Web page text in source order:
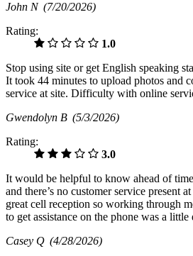
John N (7/20/2026)
Rating:
1.0
Stop using site or get English speaking
It took 44 minutes to upload photos and
service at site. Difficulty with online
Gwendolyn B (5/3/2026)
Rating:
3.0
It would be helpful to know ahead of
and there’s no customer service present
great cell reception so working through
to get assistance on the phone was a
Casey Q (4/28/2026)